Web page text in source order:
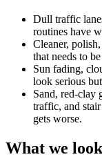
Dull traffic
routines have
Cleaner,
that needs to
Sun fading,
look serious
Sand, red-clay
traffic, and
gets worse.
What we